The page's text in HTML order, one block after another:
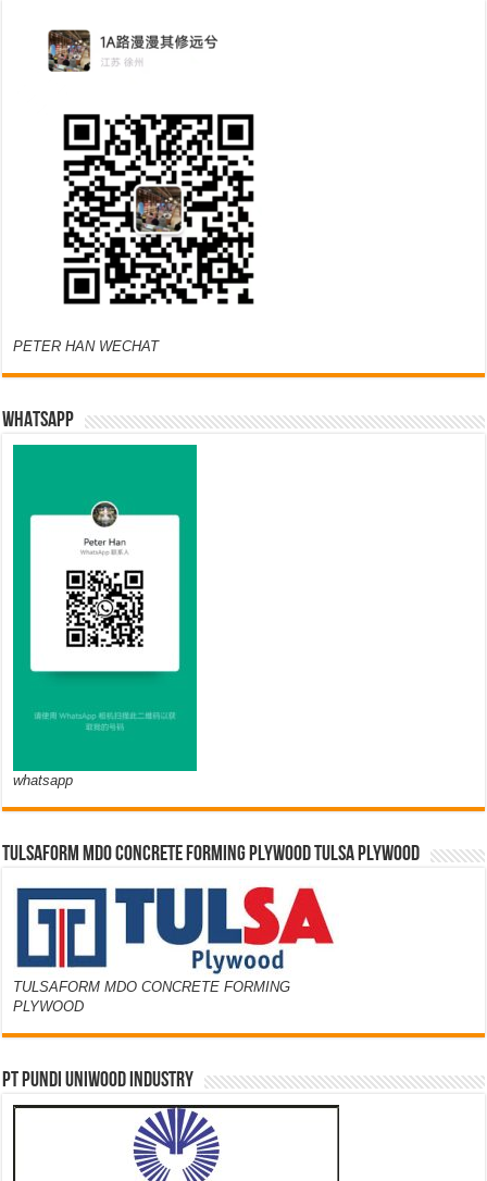
PETER HAN WECHAT
WHATSAPP
whatsapp
TULSAFORM MDO CONCRETE FORMING PLYWOOD TULSA PLYWOOD
TULSAFORM MDO CONCRETE FORMING
PLYWOOD
PT PUNDI UNIWOOD INDUSTRY